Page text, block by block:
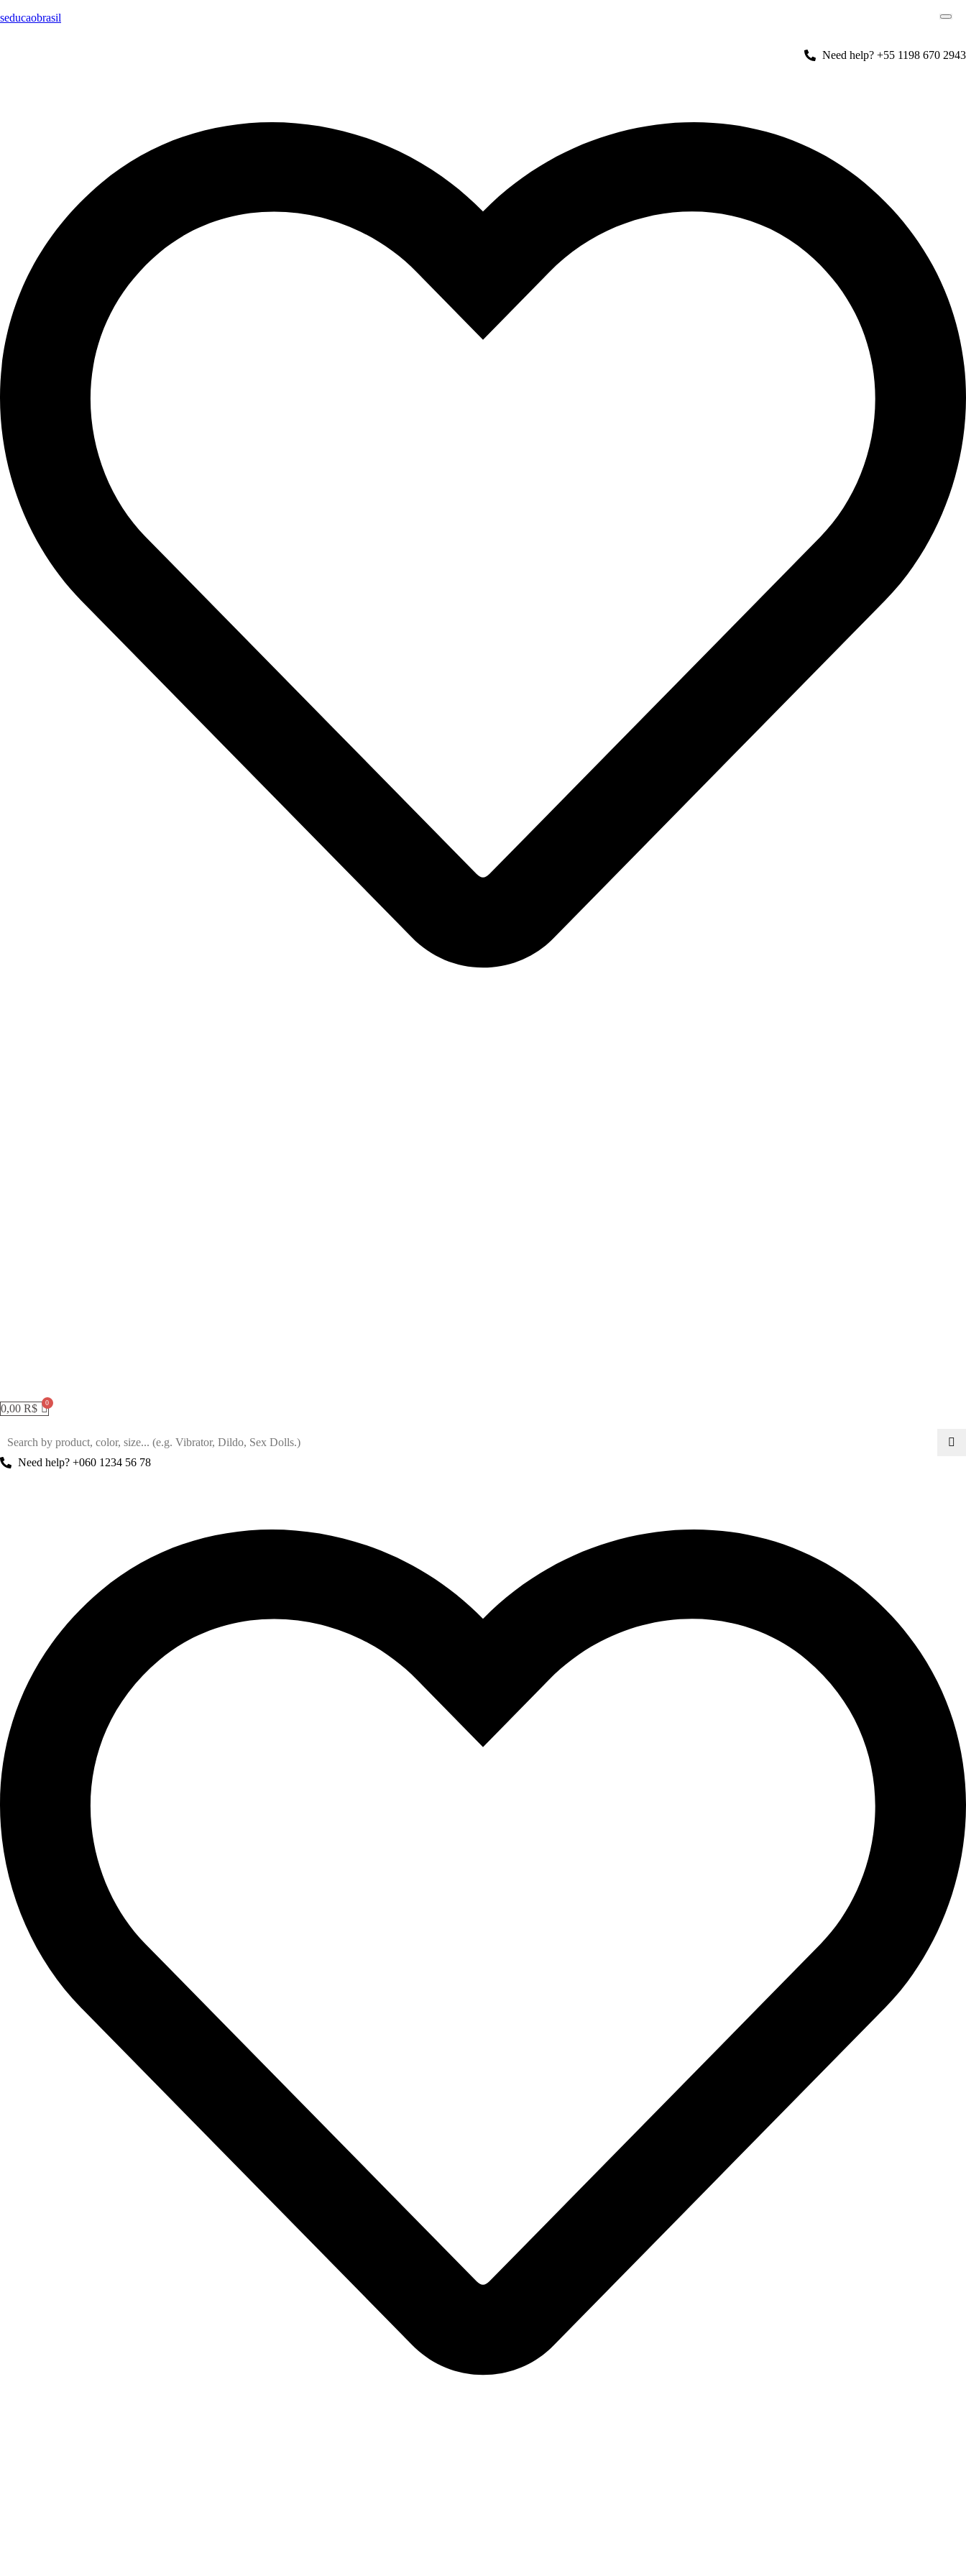
seducaobrasil
Need help? +55 1198 670 2943
0,00 R$
Need help? +060 1234 56 78